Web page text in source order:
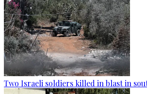
Two Israeli soldiers killed in blast in